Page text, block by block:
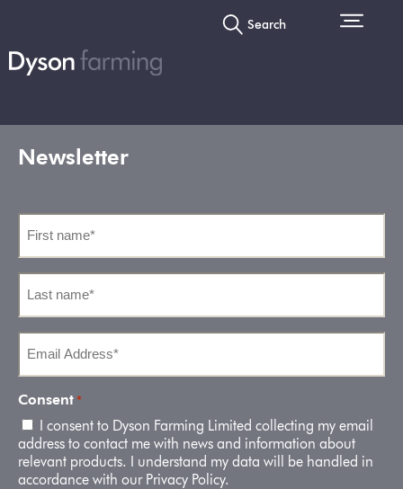
Search
Newsletter
First
name
*
Last
name
*
Email
Address
*
Consent *
I consent to Dyson Farming Limited collecting my email
address to contact me with news and information about
relevant products. I understand my data will be handled in
accordance with our Privacy Policy.